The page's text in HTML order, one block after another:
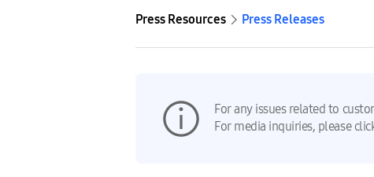
Press Resources Press Releases
For any issues related to
For media inquiries, please